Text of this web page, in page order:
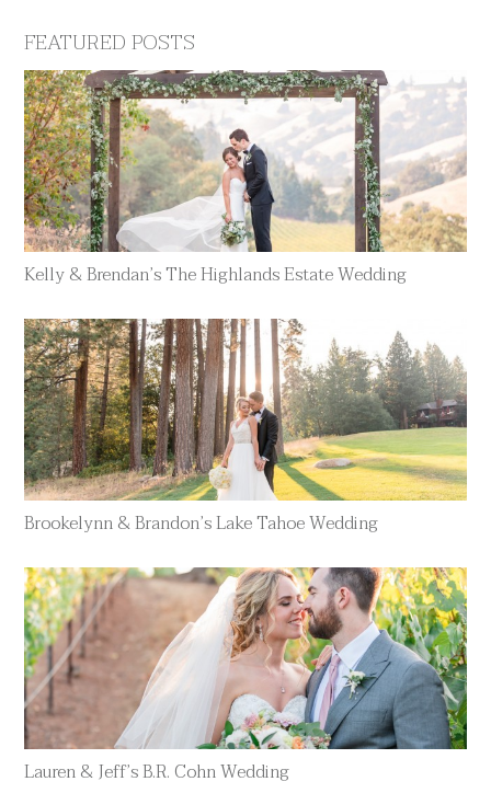
FEATURED POSTS
Kelly & Brendan’s The Highlands Estate Wedding
Brookelynn & Brandon’s Lake Tahoe Wedding
Lauren & Jeff’s B.R. Cohn Wedding